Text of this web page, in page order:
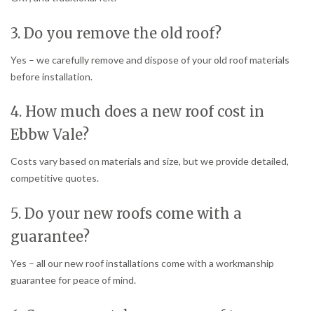
3. Do you remove the old roof?
Yes – we carefully remove and dispose of your old roof materials
before installation.
4. How much does a new roof cost in
Ebbw Vale?
Costs vary based on materials and size, but we provide detailed,
competitive quotes.
5. Do your new roofs come with a
guarantee?
Yes – all our new roof installations come with a workmanship
guarantee for peace of mind.